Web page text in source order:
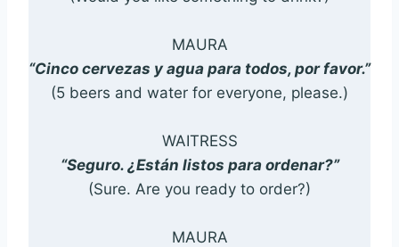
MAURA
“Cinco cervezas y agua para todos, por favor.”
(5 beers and water for everyone, please.)
WAITRESS
“Seguro. ¿Están listos para ordenar?”
(Sure. Are you ready to order?)
MAURA